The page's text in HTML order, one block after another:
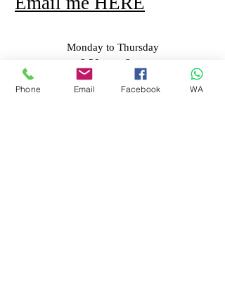
Monday to Thursday
8.30am - 8pm
Phone Email Facebook WA